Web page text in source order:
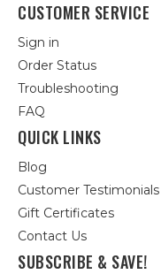
CUSTOMER SERVICE
Sign in
Order Status
Troubleshooting
FAQ
QUICK LINKS
Blog
Customer Testimonials
Gift Certificates
Contact Us
SUBSCRIBE & SAVE!